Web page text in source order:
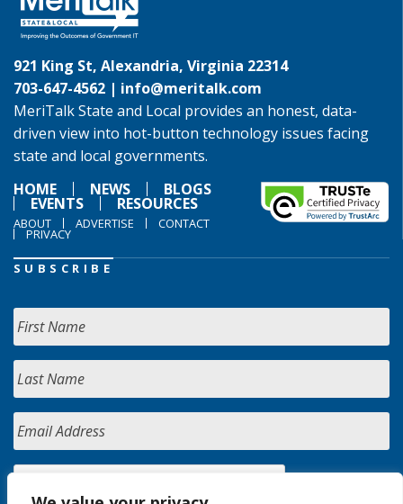
921 King St, Alexandria, Virginia 22314
703-647-4562 | info@meritalk.com
MeriTalk State and Local provides an honest, data-
driven view into hot-button technology issues facing
state and local governments.
HOME
NEWS BLOGS
EVENTS RESOURCES
ABOUT ADVERTISE CONTACT
PRIVACY
SUBSCRIBE